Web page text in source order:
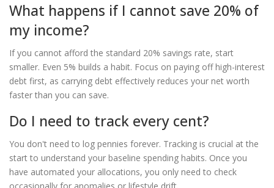
What happens if I cannot save 20% of
my income?
If you cannot afford the standard 20% savings rate, start
smaller. Even 5% builds a habit. Focus on paying off high-interest
debt first, as carrying debt effectively reduces your net worth
faster than you can save.
Do I need to track every cent?
You don't need to log pennies forever. Tracking is crucial at the
start to understand your baseline spending habits. Once you
have automated your allocations, you only need to check